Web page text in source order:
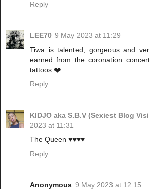
Reply
LEE70 9 May 2023 at 11:29
Tiwa is talented, gorgeous and
earned from the coronation
tattoos ❤️
Reply
KIDJO aka S.B.V (Sexiest Blog
2023 at 11:31
The Queen ♥️♥️♥️♥️
Reply
Anonymous 9 May 2023 at 12:15